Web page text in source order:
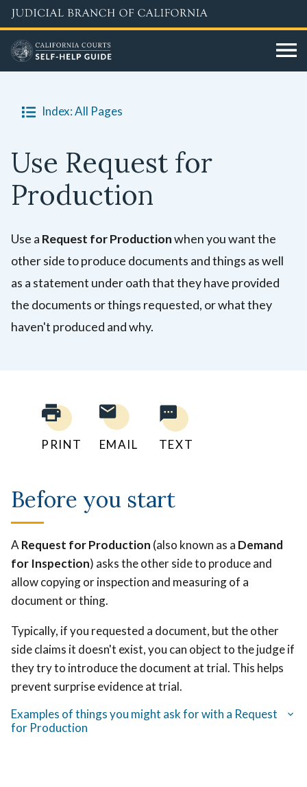
Skip
to
main
content
Index: All Pages
Use Request for
Production
Use a Request for Productionwhen you want the
other side to produce documents and things as well
as a statement under oath that they have provided
the documents or things requested, or what they
haven't produced and why.
PRINT EMAIL TEXT
Before you start
A Request for Production (also known as a Demand
for Inspection) asks the other side to produce and
allow copying or inspection and measuring of a
document or thing.
Typically, if you requested a document, but the other
side claims it doesn't exist, you can object to the judge if
they try to introduce the document at trial. This helps
prevent surprise evidence at trial.
Examples of things you might ask for with a Request
for Production